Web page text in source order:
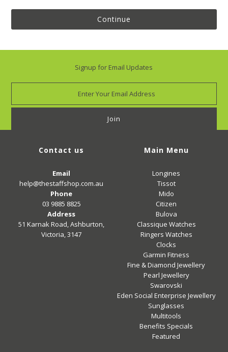
Continue
Signup for Email Updates
Contact us
Email
help@thestaffshop.com.au
Phone
03 9885 8825
Address
51 Karnak Road, Ashburton,
Victoria, 3147
Main Menu
Longines
Tissot
Mido
Citizen
Bulova
Classique Watches
Ringers Watches
Clocks
Garmin Fitness
Fine & Diamond Jewellery
Pearl Jewellery
Swarovski
Eden Social Enterprise Jewellery
Sunglasses
Multitools
Benefits Specials
Featured